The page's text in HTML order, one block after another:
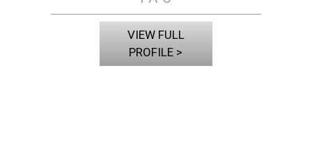
VIEW FULL
PROFILE >